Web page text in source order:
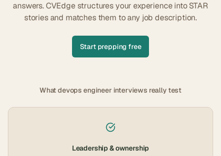
answers. CVEdge structures your experience into STAR
stories and matches them to any job description.
Start prepping free
Whatdevops engineer interviews really test
Leadership & ownership